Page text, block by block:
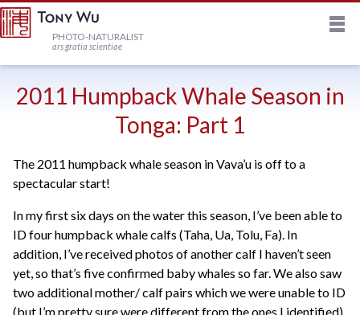
HOME
JOURNAL
PRINTS
STOCK
TRIPS
PHOTO-NATURALIST
ars gratia scientiae
2011 Humpback Whale Season in
Tonga: Part 1
The 2011 humpback whale season in Vava’u is off to a
spectacular start!
In my first six days on the water this season, I’ve been able to
ID four humpback whale calfs (Taha, Ua, Tolu, Fa). In
addition, I’ve received photos of another calf I haven’t seen
yet, so that’s five confirmed baby whales so far. We also saw
two additional mother/ calf pairs which we were unable to ID
(but I’m pretty sure were different from the ones I identified)